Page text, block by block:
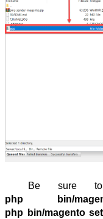
Be sure
php bin/
php bin/magento